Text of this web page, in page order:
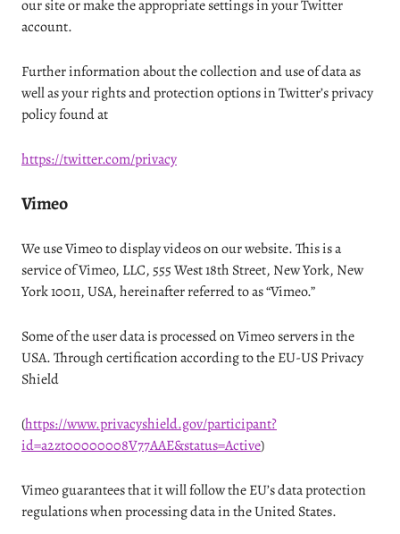
our site or make the appropriate settings in your Twitter
account.
Further information about the collection and use of data as
well as your rights and protection options in Twitter’s privacy
policy found at
https://twitter.com/privacy
Vimeo
We use Vimeo to display videos on our website. This is a
service of Vimeo, LLC, 555 West 18th Street, New York, New
York 10011, USA, hereinafter referred to as “Vimeo.”
Some of the user data is processed on Vimeo servers in the
USA. Through certification according to the EU-US Privacy
Shield
(https://www.privacyshield.gov/participant?
id=a2zt00000008V77AAE&status=Active)
Vimeo guarantees that it will follow the EU’s data protection
regulations when processing data in the United States.